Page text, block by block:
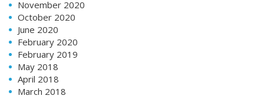
November 2020
October 2020
June 2020
February 2020
February 2019
May 2018
April 2018
March 2018